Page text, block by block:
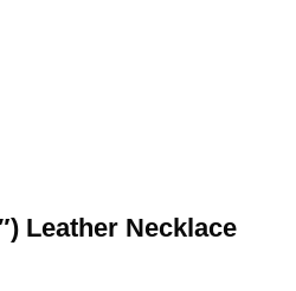
Leather Necklace